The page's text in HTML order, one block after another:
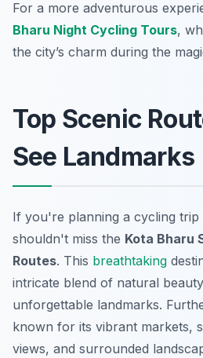
For a more adventurous
Bharu Night Cycling Tours,
the city’s charm during the
Top Scenic
See Landmarks
If you're planning a cycling trip
shouldn't miss the Kota Bharu
Routes. This breathtaking
intricate blend of natural
unforgettable landmarks.
known for its vibrant markets,
views, and surrounded